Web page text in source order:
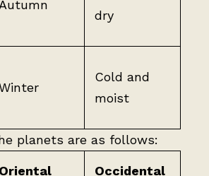
dry
Cold and
moist
planets are as follows:
Oriental Occidental